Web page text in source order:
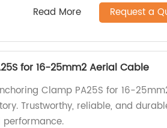
Read More Request a
for 16-25mm2 Aerial Cable
Clamp PA25S for 16-
Trustworthy, reliable, and